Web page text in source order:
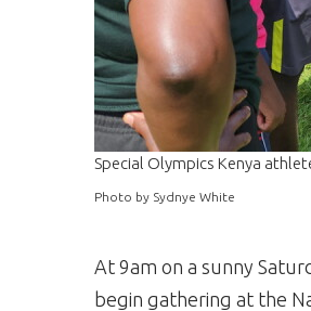
Special Olympics Kenya
Photo by Sydnye White
At 9am on a sunny
begin gathering at the